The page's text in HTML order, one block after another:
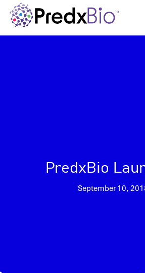
PredxBio
September 10,